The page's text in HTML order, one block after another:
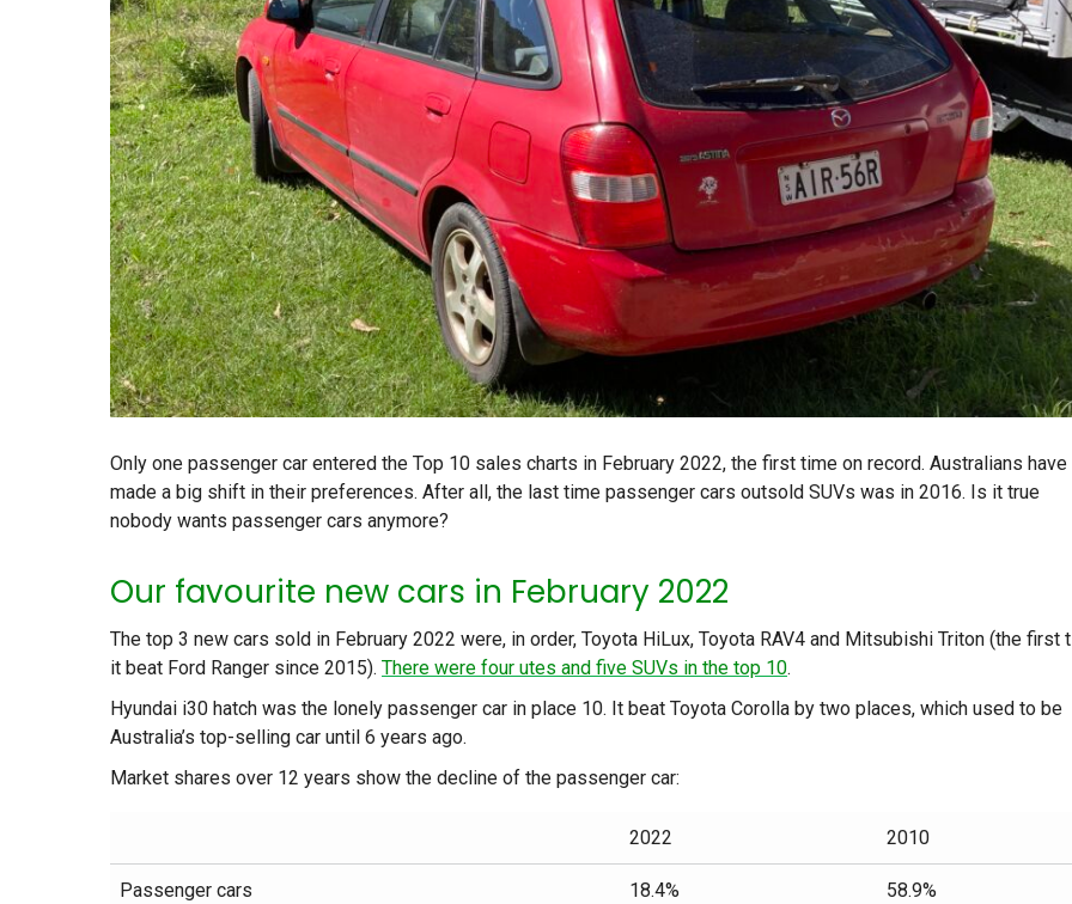
Only one passenger car entered the Top 10 sales charts in February 2022, the first time on record. Australians have
made a big shift in their preferences. After all, the last time passenger cars outsold SUVs was in 2016. Is it true
nobody wants passenger cars anymore?
Our favourite new cars in February 2022
The top 3 new cars sold in February 2022 were, in order, Toyota HiLux, Toyota RAV4 and Mitsubishi Triton (the first
it beat Ford Ranger since 2015). There were four utes and five SUVs in the top 10.
Hyundai i30 hatch was the lonely passenger car in place 10. It beat Toyota Corolla by two places, which used to be
Australia’s top-selling car until 6 years ago.
Market shares over 12 years show the decline of the passenger car:
2022 2010
Passenger cars 18.4% 58.9%